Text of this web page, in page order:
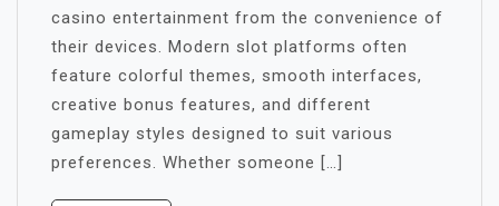
casino entertainment from the convenience of
their devices. Modern slot platforms often
feature colorful themes, smooth interfaces,
creative bonus features, and different
gameplay styles designed to suit various
preferences. Whether someone […]